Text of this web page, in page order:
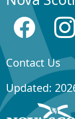
Contact Us
Updated: